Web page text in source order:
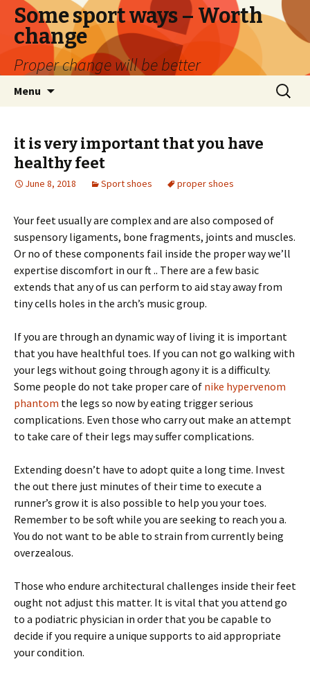
Some sport ways – Worth
change
Proper change will be better
Menu
Search
for:
it is very important that you have
healthy feet
June 8, 2018 Sport shoes proper shoes
Your feet usually are complex and are also composed of
suspensory ligaments, bone fragments, joints and muscles.
Or no of these components fail inside the proper way we’ll
expertise discomfort in our ft .. There are a few basic
extends that any of us can perform to aid stay away from
tiny cells holes in the arch’s music group.
If you are through an dynamic way of living it is important
that you have healthful toes. If you can not go walking with
your legs without going through agony it is a difficulty.
Some people do not take proper care of nike hypervenom
phantom the legs so now by eating trigger serious
complications. Even those who carry out make an attempt
to take care of their legs may suffer complications.
Extending doesn’t have to adopt quite a long time. Invest
the out there just minutes of their time to execute a
runner’s grow it is also possible to help you your toes.
Remember to be soft while you are seeking to reach you a.
You do not want to be able to strain from currently being
overzealous.
Those who endure architectural challenges inside their feet
ought not adjust this matter. It is vital that you attend go
to a podiatric physician in order that you be capable to
decide if you require a unique supports to aid appropriate
your condition.